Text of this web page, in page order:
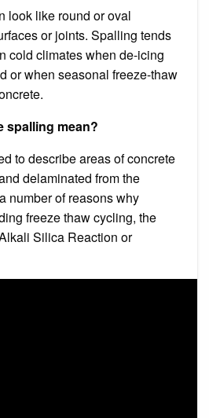
look like round or oval
or joints. Spalling tends
cold climates when de-icing
or when seasonal freeze-thaw
spalling mean?
to describe areas of concrete
delaminated from the
number of reasons why
freeze thaw cycling, the
Silica Reaction or